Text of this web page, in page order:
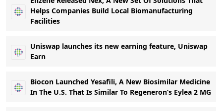
Helps Companies Build Local Biomanufacturing
Facilities
Uniswap launches its new earning feature, Uniswap
Earn
Biocon Launched Yesafili, A New Biosimilar Medicine
In The U.S. That Is Similar To Regeneron’s Eylea 2 MG